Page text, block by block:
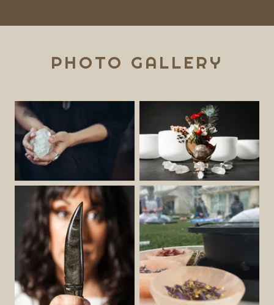
PHOTO GALLERY